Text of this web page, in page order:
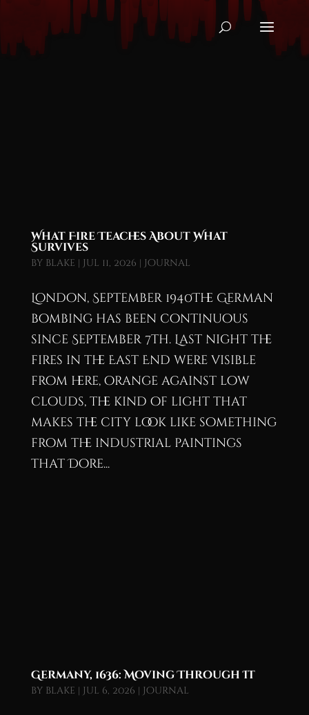
What Fire Teaches About What
Survives
by blake | Jul 11, 2026 | Journal
London, September 1940The German
bombing has been continuous
since September 7th. Last night the
fires in the East End were visible
from here, orange against low
clouds, the kind of light that
makes the city look like something
from the industrial paintings
that Dore...
Germany, 1636: Moving Through It
by blake | Jul 6, 2026 | Journal